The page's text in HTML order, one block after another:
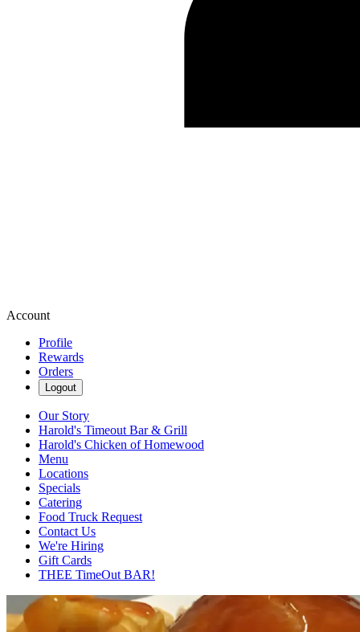
Account
Profile
Rewards
Orders
Logout
Our Story
Harold's Timeout Bar & Grill
Harold's Chicken of Homewood
Menu
Locations
Specials
Catering
Food Truck Request
Contact Us
We're Hiring
Gift Cards
THEE TimeOut BAR!